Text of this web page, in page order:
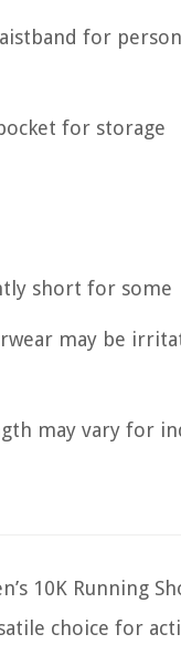
for
for storage
short for some
may be
may vary for
10K Running
choice for